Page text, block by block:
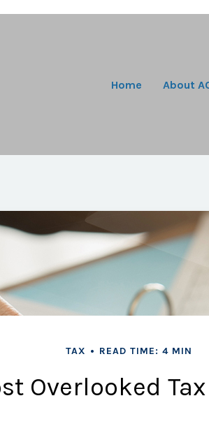
Home About
TAX READ TIME: 4 MIN
Overlooked